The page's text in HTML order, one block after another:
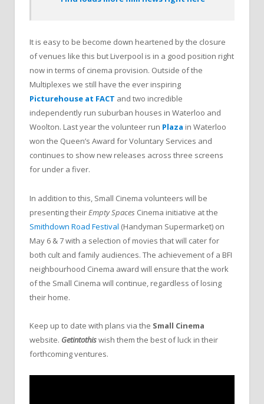
It is easy to be become down heartened by the closure
of venues like this but Liverpool is in a good position right
now in terms of cinema provision. Outside of the
Multiplexes we still have the ever inspiring
Picturehouse at FACT and two incredible
independently run suburban houses in Waterloo and
Woolton. Last year the volunteer run Plaza in Waterloo
won the Queen’s Award for Voluntary Services and
continues to show new releases across three screens
for under a fiver.
In addition to this, Small Cinema volunteers will be
presenting their Empty Spaces Cinema initiative at the
Smithdown Road Festival (Handyman Supermarket) on
May 6 & 7 with a selection of movies that will cater for
both cult and family audiences. The achievement of a BFI
neighbourhood Cinema award will ensure that the work
of the Small Cinema will continue, regardless of losing
their home.
Keep up to date with plans via the Small Cinema
website. Getintothiswish them the best of luck in their
forthcoming ventures.